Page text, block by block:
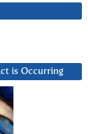
is Occurring